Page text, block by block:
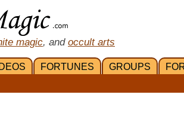
magic, and occult arts
FORTUNES GROUPS